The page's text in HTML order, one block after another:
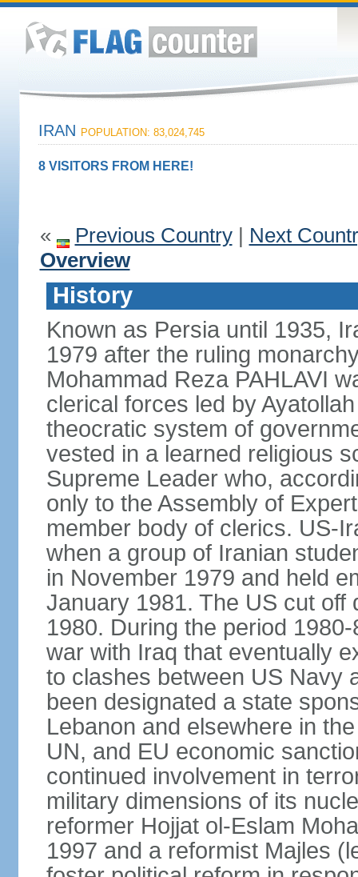
IRAN POPULATION: 83,024,745
8 VISITORS FROM HERE!
« Previous Country| Next
Overview
History
Known as Persia until 1935,
1979 after the ruling
Mohammad Reza PAHLAVI
clerical forces led by
theocratic system of
vested in a learned religious
Supreme Leader who,
only to the Assembly of
member body of clerics. US-
when a group of Iranian
in November 1979 and held
January 1981. The US cut off
1980. During the period
war with Iraq that eventually
to clashes between US Navy
been designated a state
Lebanon and elsewhere in
UN, and EU economic
continued involvement in
military dimensions of its
reformer Hojjat ol-Eslam
1997 and a reformist Majles